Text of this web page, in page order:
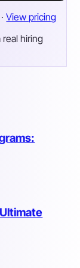
· View pricing
real hiring